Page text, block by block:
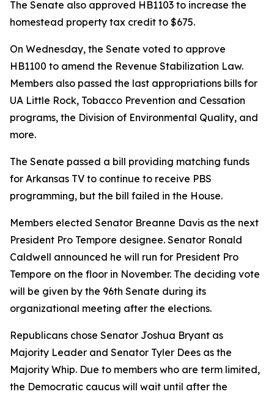
The Senate also approved HB1103 to increase the
homestead property tax credit to $675.
On Wednesday, the Senate voted to approve
HB1100 to amend the Revenue Stabilization Law.
Members also passed the last appropriations bills for
UA Little Rock, Tobacco Prevention and Cessation
programs, the Division of Environmental Quality, and
more.
The Senate passed a bill providing matching funds
for Arkansas TV to continue to receive PBS
programming, but the bill failed in the House.
Members elected Senator Breanne Davis as the next
President Pro Tempore designee. Senator Ronald
Caldwell announced he will run for President Pro
Tempore on the floor in November. The deciding vote
will be given by the 96th Senate during its
organizational meeting after the elections.
Republicans chose Senator Joshua Bryant as
Majority Leader and Senator Tyler Dees as the
Majority Whip. Due to members who are term limited,
the Democratic caucus will wait until after the